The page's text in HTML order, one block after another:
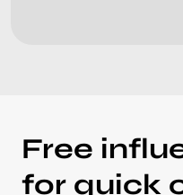
Free
for quick